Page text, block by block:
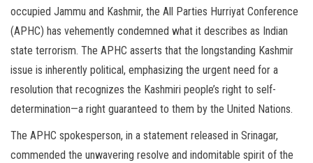
occupied Jammu and Kashmir, the All Parties Hurriyat Conference
(APHC) has vehemently condemned what it describes as Indian
state terrorism. The APHC asserts that the longstanding Kashmir
issue is inherently political, emphasizing the urgent need for a
resolution that recognizes the Kashmiri people’s right to self-
determination—a right guaranteed to them by the United Nations.
The APHC spokesperson, in a statement released in Srinagar,
commended the unwavering resolve and indomitable spirit of the